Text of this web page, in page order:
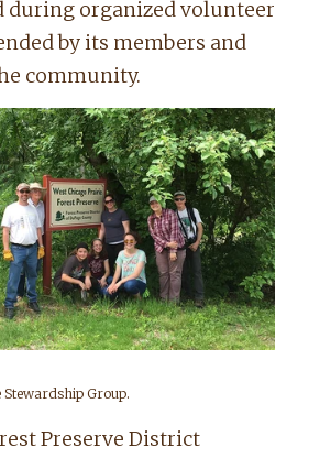
during organized volunteer
by its members and
community.
Group.
Preserve District